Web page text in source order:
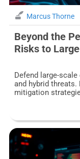
Marcus Thorne
Beyond the
Risks to
Defend large-
and hybrid
mitigation